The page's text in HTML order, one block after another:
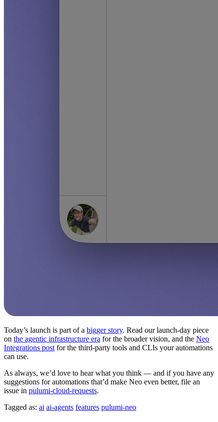
Today’s launch is part of a bigger story. Read our launch-day piece
on the agentic infrastructure era for the broader vision, and the Neo
Integrations post for the third-party tools and CLIs your automations
can use.
As always, we’d love to hear what you think — and if you have any
suggestions for automations that’d make Neo even better, file an
issue in pulumi-cloud-requests.
Tagged as: ai ai-agents features pulumi-neo